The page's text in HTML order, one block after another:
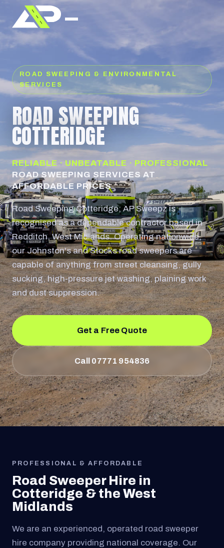
ROAD SWEEPING & ENVIRONMENTAL
SERVICES
ROAD SWEEPING
COTTERIDGE
RELIABLE · UNBEATABLE · PROFESSIONAL
ROAD SWEEPING SERVICES AT
AFFORDABLE PRICES
Road Sweeping Cotteridge; AP Sweepz is
recognised as a dependable contractor based in
Redditch, West Midlands. Operating nationwide,
our Johnston's and Stocks road sweepers are
capable of anything from street cleansing, gully
sucking, high-pressure jet washing, plaining work
and dust suppression.
Get a Free Quote
Call 07771 954836
PROFESSIONAL & AFFORDABLE
Road Sweeper Hire in
Cotteridge & the West
Midlands
We are an experienced, operated road sweeper
hire company providing national coverage. Our